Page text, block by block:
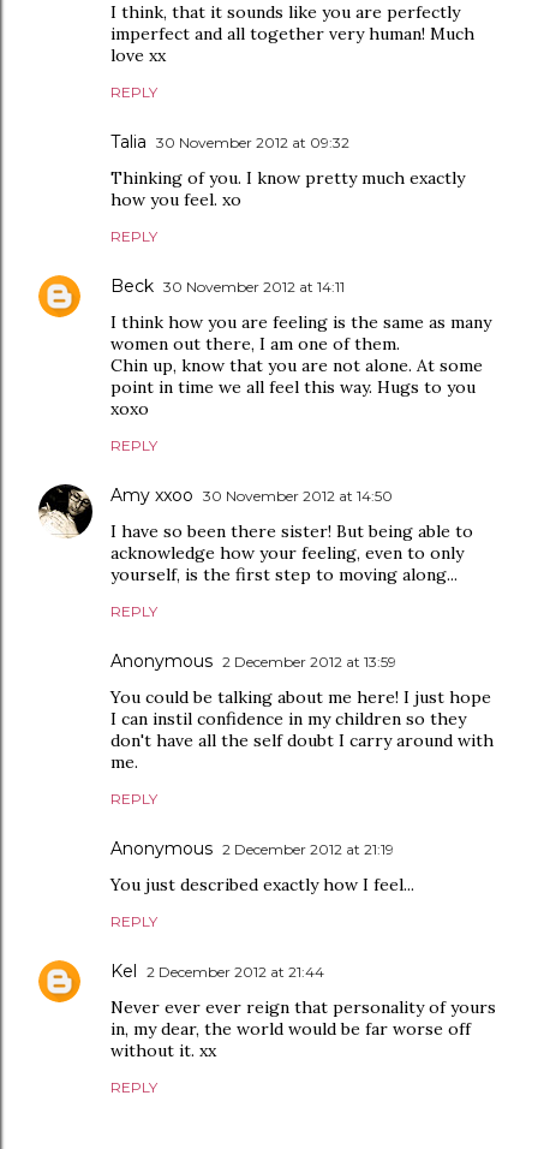
I think, that it sounds like you are perfectly
imperfect and all together very human! Much
love xx
REPLY
Talia 30 November 2012 at 09:32
Thinking of you. I know pretty much exactly
how you feel. xo
REPLY
Beck 30 November 2012 at 14:11
I think how you are feeling is the same as many
women out there, I am one of them.
Chin up, know that you are not alone. At some
point in time we all feel this way. Hugs to you
xoxo
REPLY
Amy xxoo 30 November 2012 at 14:50
I have so been there sister! But being able to
acknowledge how your feeling, even to only
yourself, is the first step to moving along...
REPLY
Anonymous 2 December 2012 at 13:59
You could be talking about me here! I just hope
I can instil confidence in my children so they
don't have all the self doubt I carry around with
me.
REPLY
Anonymous 2 December 2012 at 21:19
You just described exactly how I feel...
REPLY
Kel 2 December 2012 at 21:44
Never ever ever reign that personality of yours
in, my dear, the world would be far worse off
without it. xx
REPLY